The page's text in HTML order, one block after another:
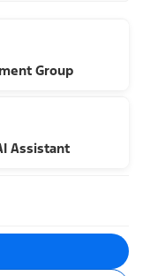
Group
Assistant